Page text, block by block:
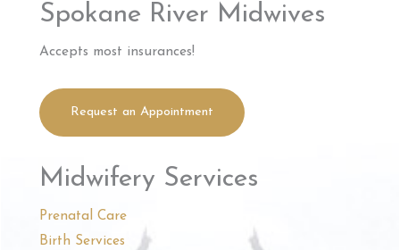
Spokane River Midwives
Accepts most insurances!
Request an Appointment
Midwifery Services
Prenatal Care
Birth Services